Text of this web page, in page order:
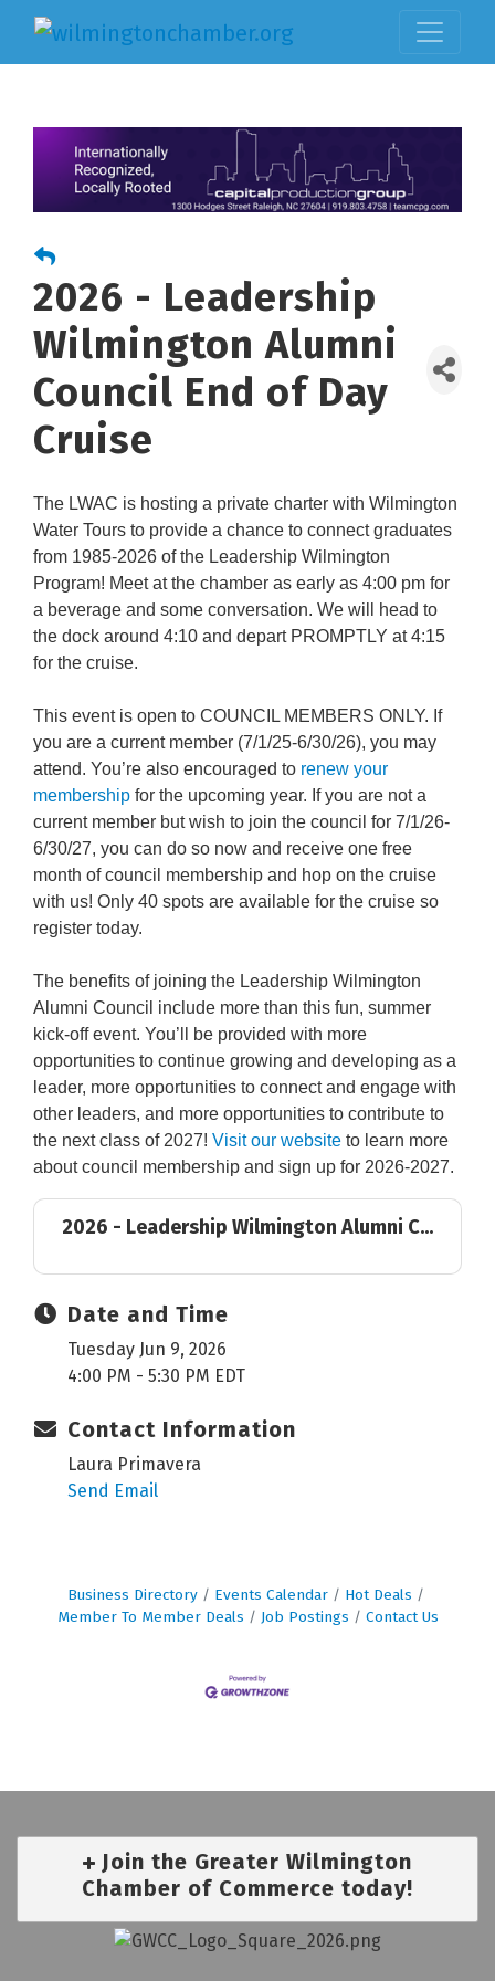
2026 - Leadership
Wilmington Alumni
Council End of Day
Cruise
The LWAC is hosting a private charter with Wilmington
Water Tours to provide a chance to connect graduates
from 1985-2026 of the Leadership Wilmington
Program! Meet at the chamber as early as 4:00 pm for
a beverage and some conversation. We will head to
the dock around 4:10 and depart PROMPTLY at 4:15
for the cruise.
This event is open to COUNCIL MEMBERS ONLY. If
you are a current member (7/1/25-6/30/26), you may
attend. You’re also encouraged to renew your
membership for the upcoming year. If you are not a
current member but wish to join the council for 7/1/26-
6/30/27, you can do so now and receive one free
month of council membership and hop on the cruise
with us! Only 40 spots are available for the cruise so
register today.
The benefits of joining the Leadership Wilmington
Alumni Council include more than this fun, summer
kick-off event. You’ll be provided with more
opportunities to continue growing and developing as a
leader, more opportunities to connect and engage with
other leaders, and more opportunities to contribute to
the next class of 2027! Visit our website to learn more
about council membership and sign up for 2026-2027.
2026 - Leadership Wilmington Alumni C...
Date and Time
Tuesday Jun 9, 2026
4:00 PM - 5:30 PM EDT
Contact Information
Laura Primavera
Send Email
Business Directory Events Calendar
Hot Deals
Member To Member Deals
Job Postings Contact Us
Join the Greater Wilmington
Chamber of Commerce today!